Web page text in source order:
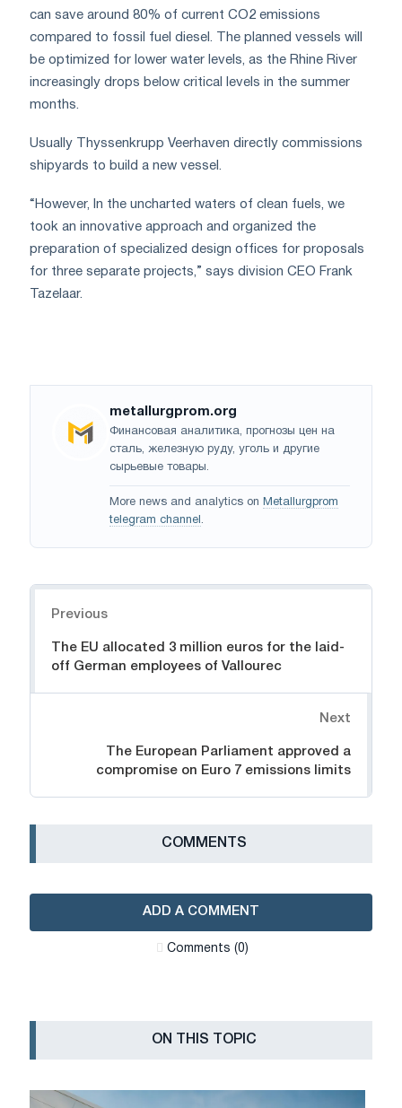
can save around 80% of current CO2 emissions
compared to fossil fuel diesel. The planned vessels will
be optimized for lower water levels, as the Rhine River
increasingly drops below critical levels in the summer
months.
Usually Thyssenkrupp Veerhaven directly commissions
shipyards to build a new vessel.
“However, In the uncharted waters of clean fuels, we
took an innovative approach and organized the
preparation of specialized design offices for proposals
for three separate projects,” says division CEO Frank
Tazelaar.
metallurgprom.org
Финансовая аналитика, прогнозы цен на
сталь, железную руду, уголь и другие
сырьевые товары.
More news and analytics on Metallurgprom
telegram channel .
Previous
The EU allocated 3 million euros for the laid-
off German employees of Vallourec
Next
The European Parliament approved a
compromise on Euro 7 emissions limits
СOMMENTS
ADD A COMMENT
Сomments (0)
ON THIS TOPIC